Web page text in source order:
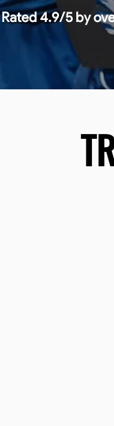
Rated 4.9/5 by